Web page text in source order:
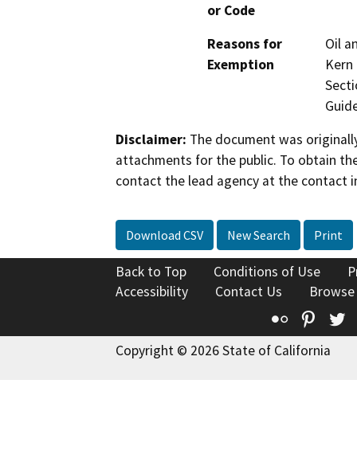
or Code
Reasons for
Exemption
Oil
Disclaimer: The document was
attachments for the public. To obtain
contact the lead agency at the contact
Download CSV New Search Print
Back to Top Conditions of Use
Accessibility
Contact Us
Flickr
Copyright © 2026 State of California